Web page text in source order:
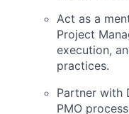
Act as a
Project
execution,
practices.
Partner with
PMO